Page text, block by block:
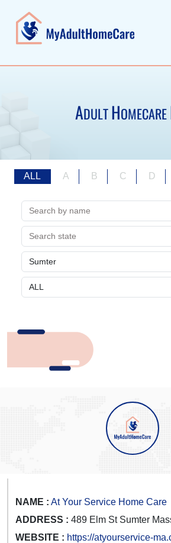
ADULTHOMECARE
ALL A B C D
NAME : At Your Service Home Care
ADDRESS : 489 Elm St Sumter
WEBSITE : https://atyourservice-